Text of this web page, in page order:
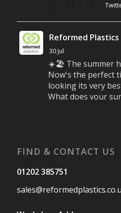
Reformed Plastics
30 Jul
☀️🏖️ The summer
Now's the perfect
looking its very
What does your
Reformed Plastics
FIND & CONTACT US
01202 385751